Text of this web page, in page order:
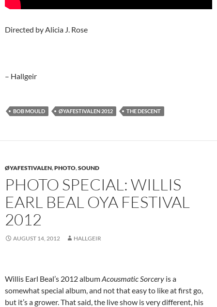
Directed by Alicia J. Rose
– Hallgeir
BOB MOULD ØYAFESTIVALEN 2012 THE DESCENT
ØYAFESTIVALEN,PHOTO,SOUND
PHOTO SPECIAL: WILLIS
EARL BEAL OYA FESTIVAL
2012
AUGUST 14, 2012 HALLGEIR
Willis Earl Beal’s 2012 albumAcousmatic Sorcery is a
somewhat special album, and not that easy to like at first go,
but it’s a grower. That said, the live show is very different, his